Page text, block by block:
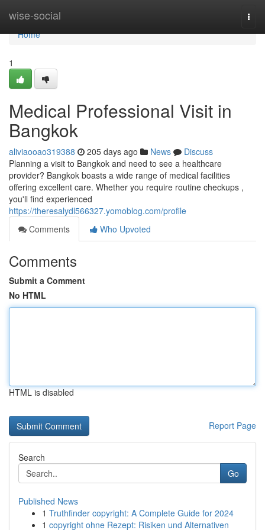
wise-social
Home
Home
1
Medical Professional Visit in
Bangkok
aliviaooao319388 205 days ago News
Discuss
Planning a visit to Bangkok and need to see a healthcare
provider? Bangkok boasts a wide range of medical facilities
offering excellent care. Whether you require routine checkups ,
you'll find experienced
https://theresalydl566327.yomoblog.com/profile
Comments
Who Upvoted
Comments
Submit a Comment
No HTML
HTML is disabled
Report Page
Search
Go
Published News
1 Truthfinder copyright: A Complete Guide for 2024
1 copyright ohne Rezept: Risiken und Alternativen